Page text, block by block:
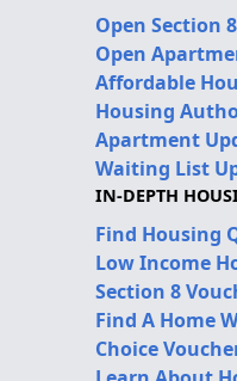
Open Section
Open
Affordable
Housing
Apartment
Waiting List
IN-DEPTH
Find Housing
Low Income
Section 8
Find A Home
Choice